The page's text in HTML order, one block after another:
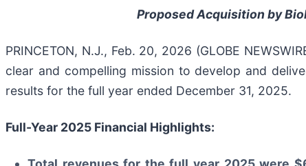
Proposed Acquisition by
PRINCETON, N.J., Feb. 20, 2026 (GLOBE
clear and compelling mission to develop and
results for the full year ended December 31, 2025.
Full-Year 2025 Financial Highlights: